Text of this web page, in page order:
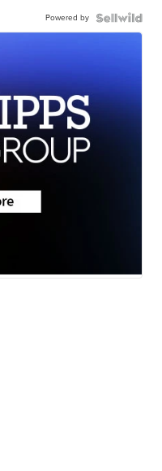
Powered by